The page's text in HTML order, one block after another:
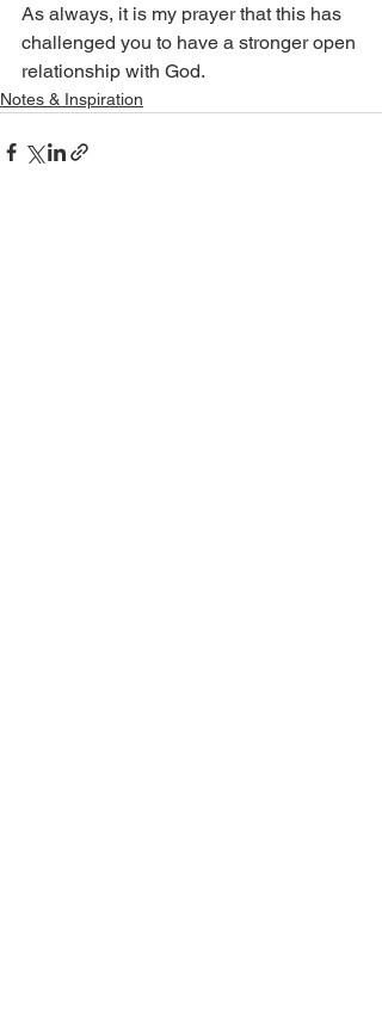
As always, it is my prayer that this has
challenged you to have a stronger open
relationship with God.
Notes & Inspiration